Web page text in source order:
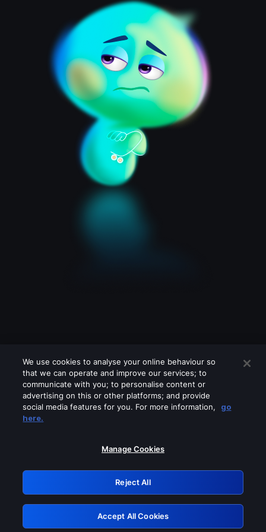
Please turn off any of these services
GRN: 0.4a623017.1786058821.2454915
Retry
We use cookies to analyse your online behaviour so
that we can operate and improve our services; to
communicate with you; to personalise content or
advertising on this or other platforms; and provide
social media features for you. For more information,
go
here.
Manage Cookies
Reject All
Accept All Cookies